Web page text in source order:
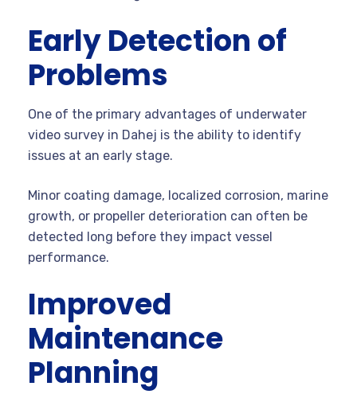
Early Detection of
Problems
One of the primary advantages of underwater
video survey in Dahej is the ability to identify
issues at an early stage.
Minor coating damage, localized corrosion, marine
growth, or propeller deterioration can often be
detected long before they impact vessel
performance.
Improved
Maintenance
Planning